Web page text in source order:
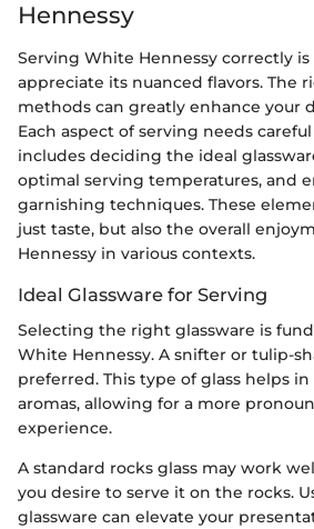
Hennessy
Serving White Hennessy correctly
appreciate its nuanced flavors. The
methods can greatly enhance your
Each aspect of serving needs
includes deciding the ideal
optimal serving temperatures, and
garnishing techniques. These
just taste, but also the overall
Hennessy in various contexts.
Ideal Glassware for Serving
Selecting the right glassware is
White Hennessy. A snifter or tulip-
preferred. This type of glass helps
aromas, allowing for a more
experience.
A standard rocks glass may work
you desire to serve it on the rocks.
glassware can elevate your